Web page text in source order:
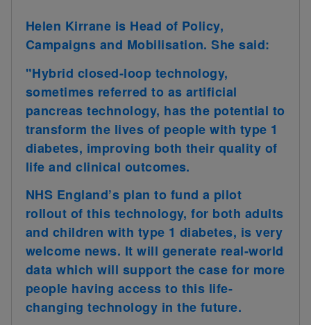
Helen Kirrane is Head of Policy,
Campaigns and Mobilisation. She said:
"Hybrid closed-loop technology,
sometimes referred to as artificial
pancreas technology, has the potential to
transform the lives of people with type 1
diabetes, improving both their quality of
life and clinical outcomes.
NHS England’s plan to fund a pilot
rollout of this technology, for both adults
and children with type 1 diabetes, is very
welcome news. It will generate real-world
data which will support the case for more
people having access to this life-
changing technology in the future.